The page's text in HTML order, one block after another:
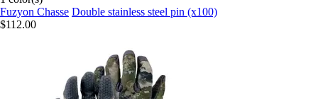
Fuzyon Chasse Double stainless steel pin (x100)
$112.00